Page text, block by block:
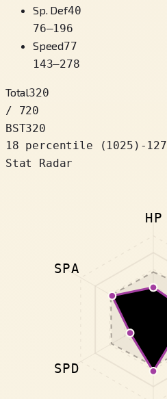
Sp. Def40
76–196
Speed77
143–278
Total320
/ 720
BST320
18 percentile
( 1025 ) -127
Stat Radar
HP
SPD
SPA